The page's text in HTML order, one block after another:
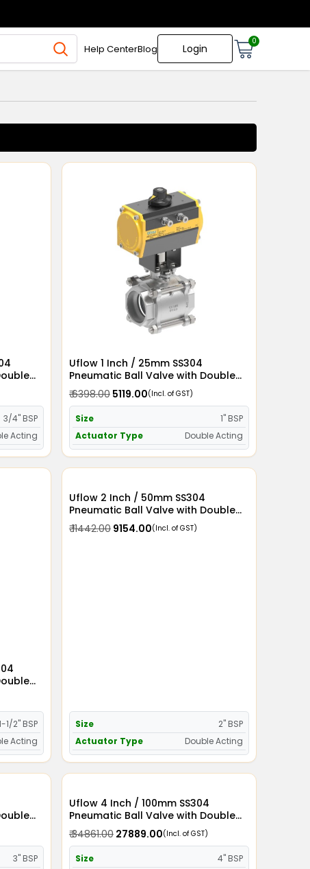
Help CenterBlog Login
0
3/4" BSP
Acting
Uflow 1 Inch / 25mm SS304
Pneumatic Ball Valve with Double
Acting Actuator
₹ 6398.00₹ 5119.00(Incl. of GST)
Size
1" BSP
Actuator Type
Double Acting
1/2" BSP
Acting
Uflow 2 Inch / 50mm SS304
Pneumatic Ball Valve with Double
Acting Actuator
₹ 11442.00₹ 9154.00(Incl. of GST)
Size
2" BSP
Actuator Type
Double Acting
3" BSP
Uflow 4 Inch / 100mm SS304
Pneumatic Ball Valve with Double
Acting Actuator
₹ 34861.00₹ 27889.00(Incl. of GST)
Size
4" BSP